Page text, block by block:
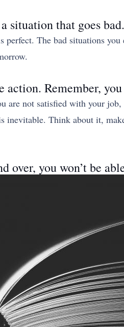
situation that goes
The bad situations
Remember,
are not satisfied with your
inevitable. Think about it,
over, you won’t be